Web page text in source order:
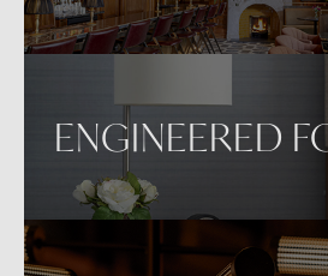
ENGINEERED